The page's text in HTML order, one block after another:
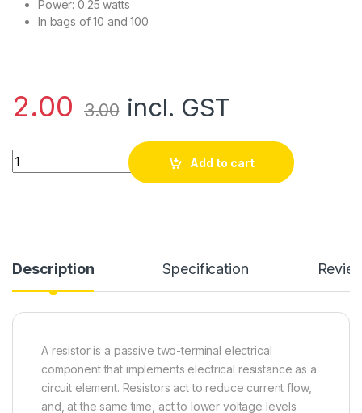
Power: 0.25 watts
In bags of 10 and 100
2.00 3.00 incl. GST
270 Ohm Resistor Tolerance ±5% quantity
Add to cart
Description Specification
A resistor is a passive two-terminal electrical
component that implements electrical resistance as a
circuit element. Resistors act to reduce current flow,
and, at the same time, act to lower voltage levels